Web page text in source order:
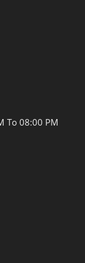
To 08:00 PM